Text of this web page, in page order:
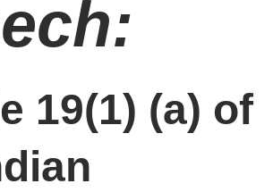
19(1) (a) of